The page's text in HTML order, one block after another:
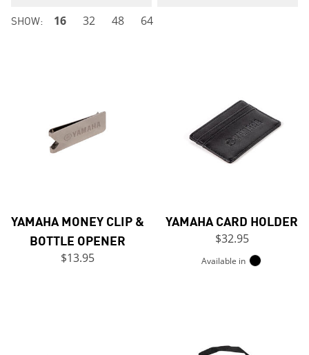
SHOW: 16 32 48 64
YAMAHA MONEY CLIP &
BOTTLE OPENER
$13.95
YAMAHA CARD HOLDER
$32.95
Available in